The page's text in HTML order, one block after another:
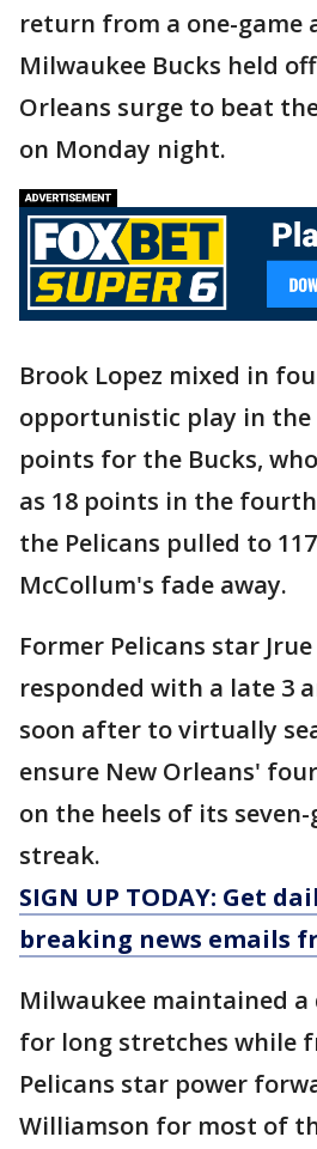
return from a one-game
Milwaukee Bucks held
Orleans surge to beat
on Monday night.
Brook Lopez mixed in
opportunistic play in the
points for the Bucks,
as 18 points in the
the Pelicans pulled to
McCollum's fade away.
Former Pelicans star
responded with a late 3
soon after to virtually
ensure New Orleans'
on the heels of its
streak.
SIGN UP TODAY: Get
breaking news emails
Milwaukee maintained
for long stretches while
Pelicans star power
Williamson for most of